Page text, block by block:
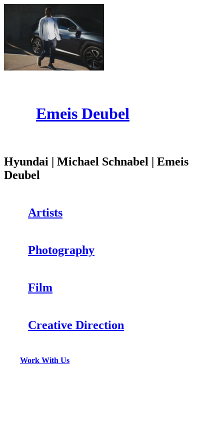
Emeis Deubel
Hyundai | Michael Schnabel | Emeis
Deubel
Artists
Photography
Film
Creative Direction
Work With Us